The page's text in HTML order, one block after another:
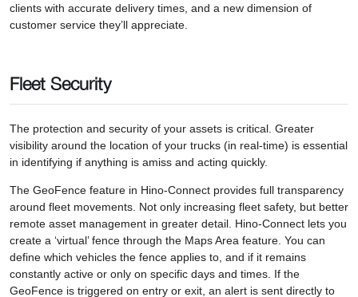
clients with accurate delivery times, and a new dimension of
customer service they’ll appreciate.
Fleet Security
The protection and security of your assets is critical. Greater
visibility around the location of your trucks (in real-time) is essential
in identifying if anything is amiss and acting quickly.
The GeoFence feature in Hino-Connect provides full transparency
around fleet movements. Not only increasing fleet safety, but better
remote asset management in greater detail. Hino-Connect lets you
create a ‘virtual’ fence through the Maps Area feature. You can
define which vehicles the fence applies to, and if it remains
constantly active or only on specific days and times. If the
GeoFence is triggered on entry or exit, an alert is sent directly to